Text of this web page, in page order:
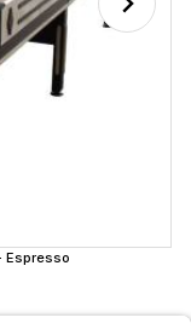
Espresso